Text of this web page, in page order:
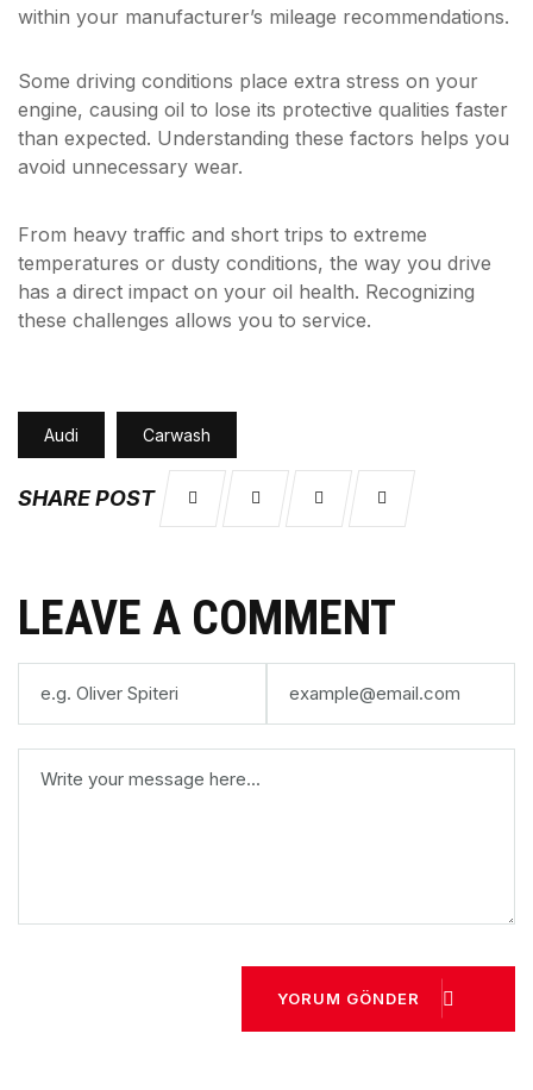
within your manufacturer’s mileage recommendations.
Some driving conditions place extra stress on your
engine, causing oil to lose its protective qualities faster
than expected. Understanding these factors helps you
avoid unnecessary wear.
From heavy traffic and short trips to extreme
temperatures or dusty conditions, the way you drive
has a direct impact on your oil health. Recognizing
these challenges allows you to service.
Audi Carwash
SHARE POST
LEAVE A COMMENT
YORUM GÖNDER